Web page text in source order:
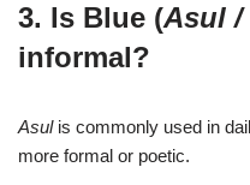
3. Is Blue (Asul /
informal?
Asulis commonly used in
more formal or poetic.